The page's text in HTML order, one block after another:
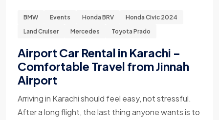
BMW Events Honda BRV
Honda Civic 2024
Land Cruiser
Mercedes Toyota Prado
Airport Car Rental in Karachi –
Comfortable Travel from Jinnah
Airport
Arriving in Karachi should feel easy, not stressful.
After a long flight, the last thing anyone wants is to